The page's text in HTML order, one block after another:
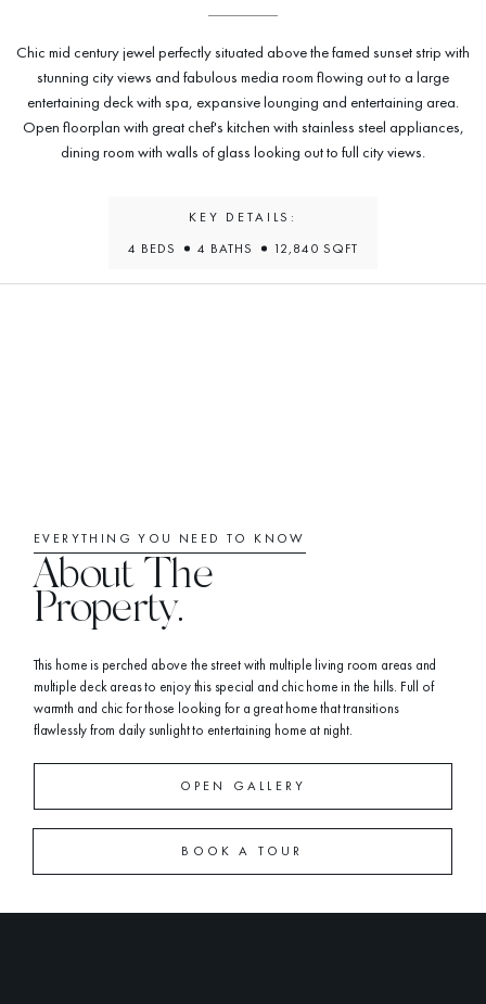
Chic mid century jewel perfectly situated above the famed sunset strip with
stunning city views and fabulous media room flowing out to a large
entertaining deck with spa, expansive lounging and entertaining area.
Open floorplan with great chef's kitchen with stainless steel appliances,
dining room with walls of glass looking out to full city views.
KEY DETAILS:
4 BEDS
4 BATHS 12,840 SQFT
EVERYTHING YOU NEED TO KNOW
About The
Property.
This home is perched above the street with multiple living room areas and
multiple deck areas to enjoy this special and chic home in the hills. Full of
warmth and chic for those looking for a great home that transitions
flawlessly from daily sunlight to entertaining home at night.
OPEN GALLERY
BOOK A TOUR